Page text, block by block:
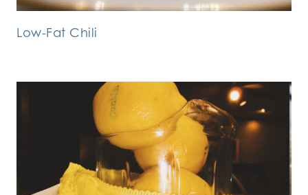
Low-Fat Chili